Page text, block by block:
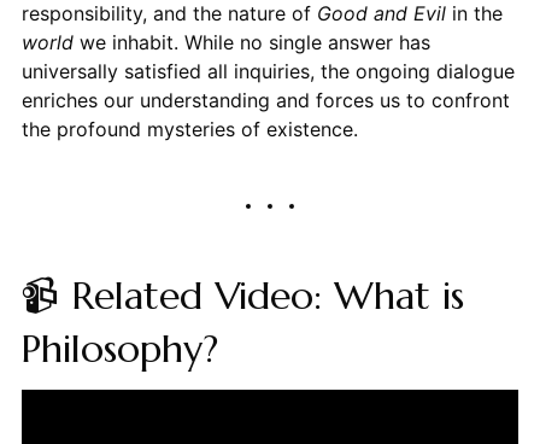
responsibility, and the nature of Good and Evilin the
worldwe inhabit. While no single answer has
universally satisfied all inquiries, the ongoing dialogue
enriches our understanding and forces us to confront
the profound mysteries of existence.
📹 Related Video: What is
Philosophy?